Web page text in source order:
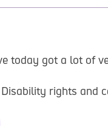
today got a lot of
rights and